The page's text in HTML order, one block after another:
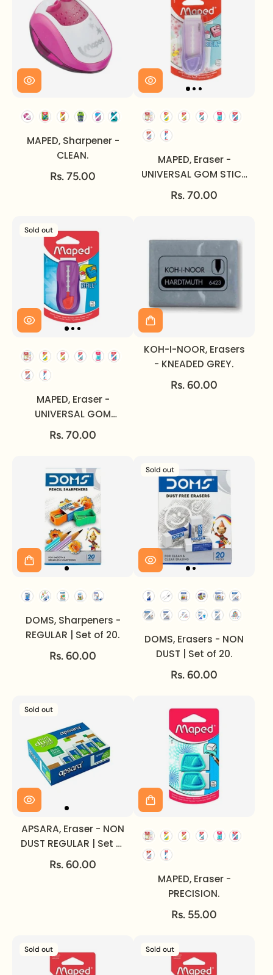
MAPED, Sharpener -
CLEAN.
Rs. 75.00
MAPED, Eraser -
UNIVERSAL GOM STICK
PASTEL.
Rs. 70.00
Sold out
MAPED, Eraser -
UNIVERSAL GOM
STICK.
Rs. 70.00
KOH-I-NOOR, Erasers
- KNEADED GREY.
Rs. 60.00
DOMS, Sharpeners -
REGULAR | Set of 20.
Rs. 60.00
Sold out
DOMS, Erasers - NON
DUST | Set of 20.
Rs. 60.00
Sold out
APSARA, Eraser - NON
DUST REGULAR | Set of
20.
Rs. 60.00
MAPED, Eraser -
PRECISION.
Rs. 55.00
Sold out Sold out